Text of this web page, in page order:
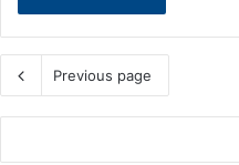
Previous page